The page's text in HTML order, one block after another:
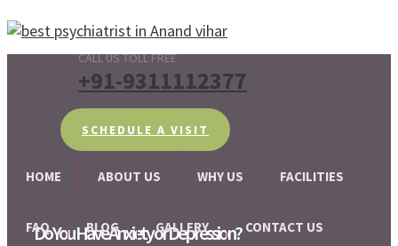
CALL US TOLL FREE
+91-9311112377
SCHEDULE A VISIT
HOME ABOUT US WHY US FACILITIES
FAQ BLOG GALLERY CONTACT US
Do You Have Anxiety or Depression?